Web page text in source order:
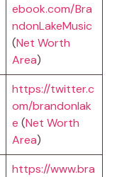
ebook.com/Bra
ndonLakeMusic
(Net Worth
Area)
https://twitter.c
om/brandonlak
e (Net Worth
Area)
https://www.bra